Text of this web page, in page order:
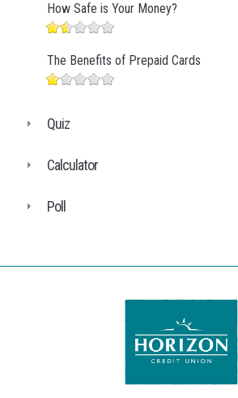
How Safe is Your Money?
The Benefits of Prepaid Cards
Quiz
Calculator
Poll